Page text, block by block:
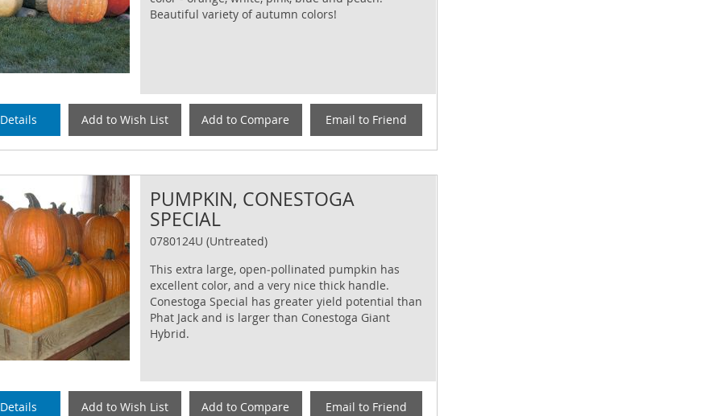
Beautiful variety of autumn colors!
Add to Wish List Add to Compare Email to Friend
PUMPKIN, CONESTOGA
SPECIAL
0780124U (Untreated)
This extra large, open‐pollinated pumpkin has
excellent color, and a very nice thick handle.
Conestoga Special has greater yield potential than
Phat Jack and is larger than Conestoga Giant
Hybrid.
Add to Wish List Add to Compare Email to Friend